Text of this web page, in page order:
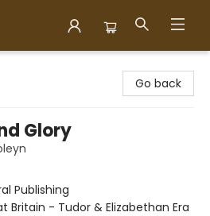
Go back
Glory
Publishing
Britain - Tudor & Elizabethan Era